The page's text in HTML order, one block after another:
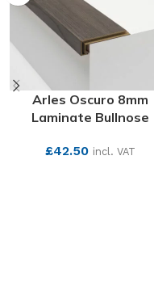
Arles Oscuro 8mm
Laminate Bullnose
£42.50 incl. VAT